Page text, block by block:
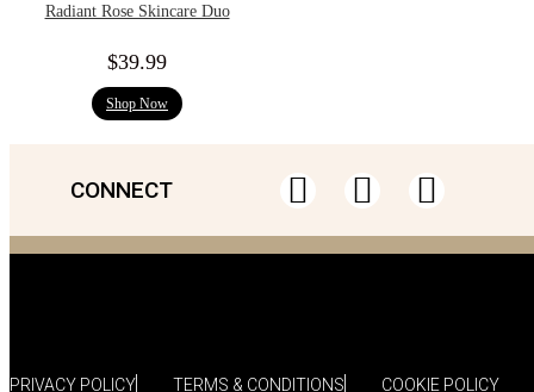
Radiant Rose Skincare Duo
$39.99
Shop Now
CONNECT
PRIVACY POLICY TERMS & CONDITIONS COOKIE POLICY